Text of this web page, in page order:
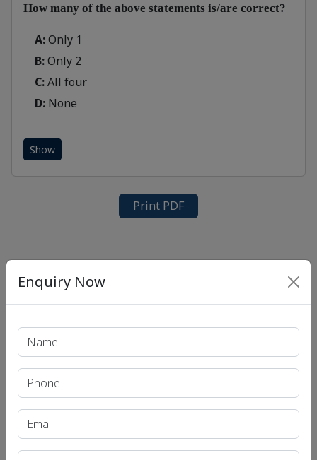
How many of the above statements is/are correct?
A:Only 1
B:Only 2
C:All four
D: None
Show
Print PDF
Recent Article
UPSC IAS (Pre.) Exam UPSC IAS (Mains) Exam
UPSC IAS (Interview) Exam
Uttar Pradesh Public Service Commission (UPPSC)
Bihar Public Service Commission (BPSC)
Madhya Pradesh Public Service Commission
(MPPSC)
Enquiry Now